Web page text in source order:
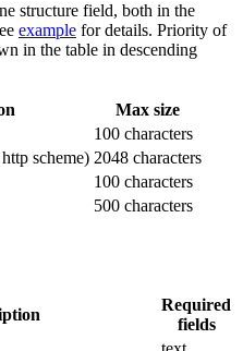
structure field, both in the
example for details. Priority of
in the table in descending
Max size
100 characters
scheme) 2048 characters
100 characters
500 characters
Required
fields